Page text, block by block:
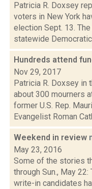
Patricia R. Doxsey
voters in New York
election Sept. 13.
statewide
Hundreds attend
Nov 29, 2017
Patricia R. Doxsey in
about 300 mourners
former U.S. Rep.
Evangelist Roman
Weekend in review
May 23, 2016
Some of the stories
through Sun., May
write-in candidates